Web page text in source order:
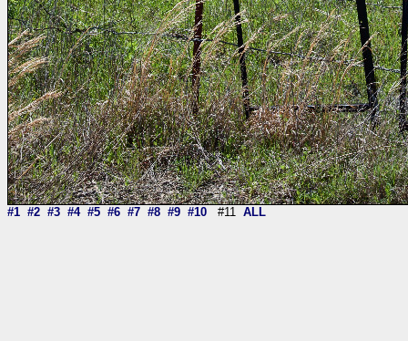
#1 #2 #3 #4 #5 #6 #7 #8 #9 #10 #11 ALL